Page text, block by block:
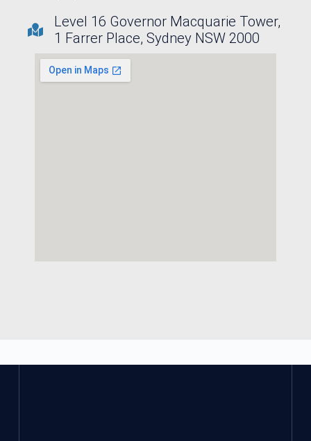
Level 16 Governor Macquarie Tower,
1 Farrer Place, Sydney NSW 2000